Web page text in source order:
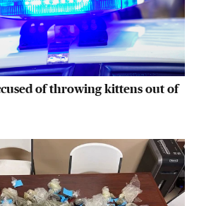
of throwing kittens out of